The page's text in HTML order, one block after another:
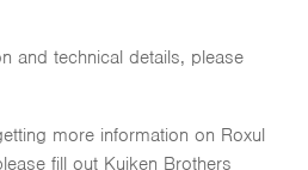
and technical details, please
more information on Roxul
fill out Kuiken Brothers